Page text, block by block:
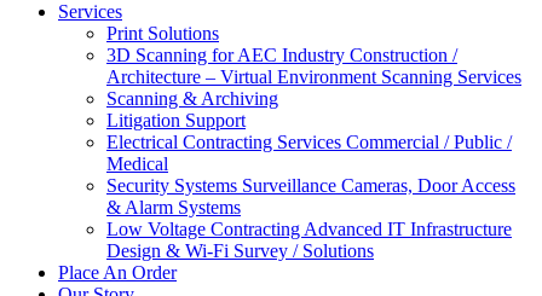
Services
Print Solutions
3D Scanning for AEC Industry Construction /
Architecture – Virtual Environment Scanning Services
Scanning & Archiving
Litigation Support
Electrical Contracting Services Commercial / Public /
Medical
Security Systems Surveillance Cameras, Door Access
& Alarm Systems
Low Voltage Contracting Advanced IT Infrastructure
Design & Wi-Fi Survey / Solutions
Place An Order